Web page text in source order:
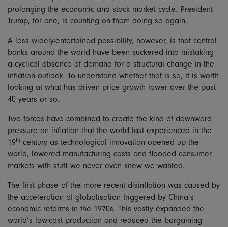
prolonging the economic and stock market cycle. President
Trump, for one, is counting on them doing so again.
A less widely-entertained possibility, however, is that central
banks around the world have been suckered into mistaking
a cyclical absence of demand for a structural change in the
inflation outlook. To understand whether that is so, it is worth
looking at what has driven price growth lower over the past
40 years or so.
Two forces have combined to create the kind of downward
pressure on inflation that the world last experienced in the
19th century as technological innovation opened up the
world, lowered manufacturing costs and flooded consumer
markets with stuff we never even knew we wanted.
The first phase of the more recent disinflation was caused by
the acceleration of globalisation triggered by China’s
economic reforms in the 1970s. This vastly expanded the
world’s low-cost production and reduced the bargaining